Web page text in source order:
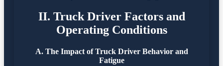
II. Truck Driver Factors and
Operating Conditions
A. The Impact of Truck Driver Behavior and
Fatigue